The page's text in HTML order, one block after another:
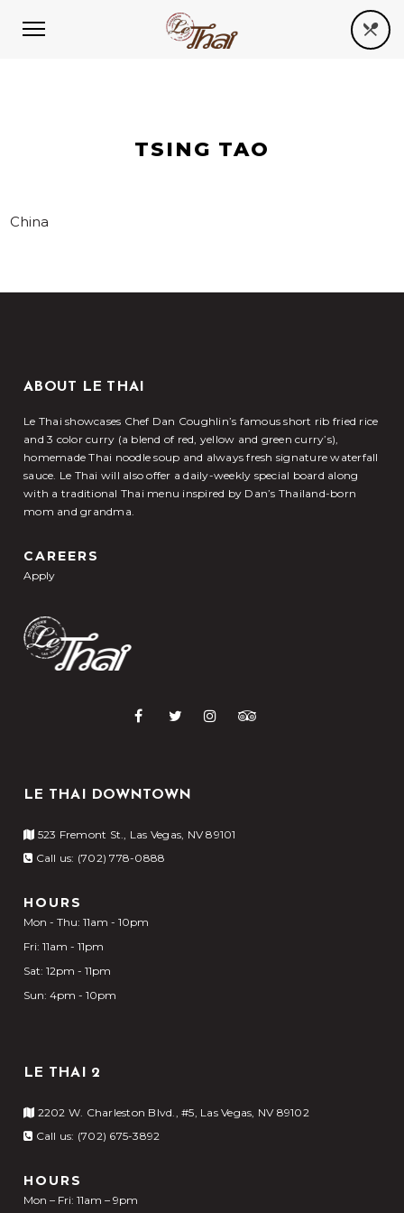
TSING TAO
China
ABOUT LE THAI
Le Thai showcases Chef Dan Coughlin’s famous short rib fried rice
and 3 color curry (a blend of red, yellow and green curry’s),
homemade Thai noodle soup and always fresh signature waterfall
sauce. Le Thai will also offer a daily-weekly special board along
with a traditional Thai menu inspired by Dan’s Thailand-born
mom and grandma.
CAREERS
Apply
LE THAI DOWNTOWN
523 Fremont St., Las Vegas, NV 89101
Call us: (702) 778-0888
HOURS
Mon - Thu: 11am - 10pm
Fri: 11am - 11pm
Sat: 12pm - 11pm
Sun: 4pm - 10pm
LE THAI 2
2202 W. Charleston Blvd., #5, Las Vegas, NV 89102
Call us: (702) 675-3892
HOURS
Mon – Fri: 11am – 9pm